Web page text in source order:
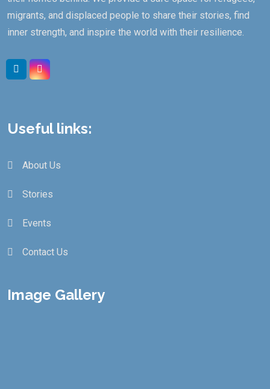
migrants, and displaced people to share their stories, find
inner strength, and inspire the world with their resilience.
Useful links:
About Us
Stories
Events
Contact Us
Image Gallery